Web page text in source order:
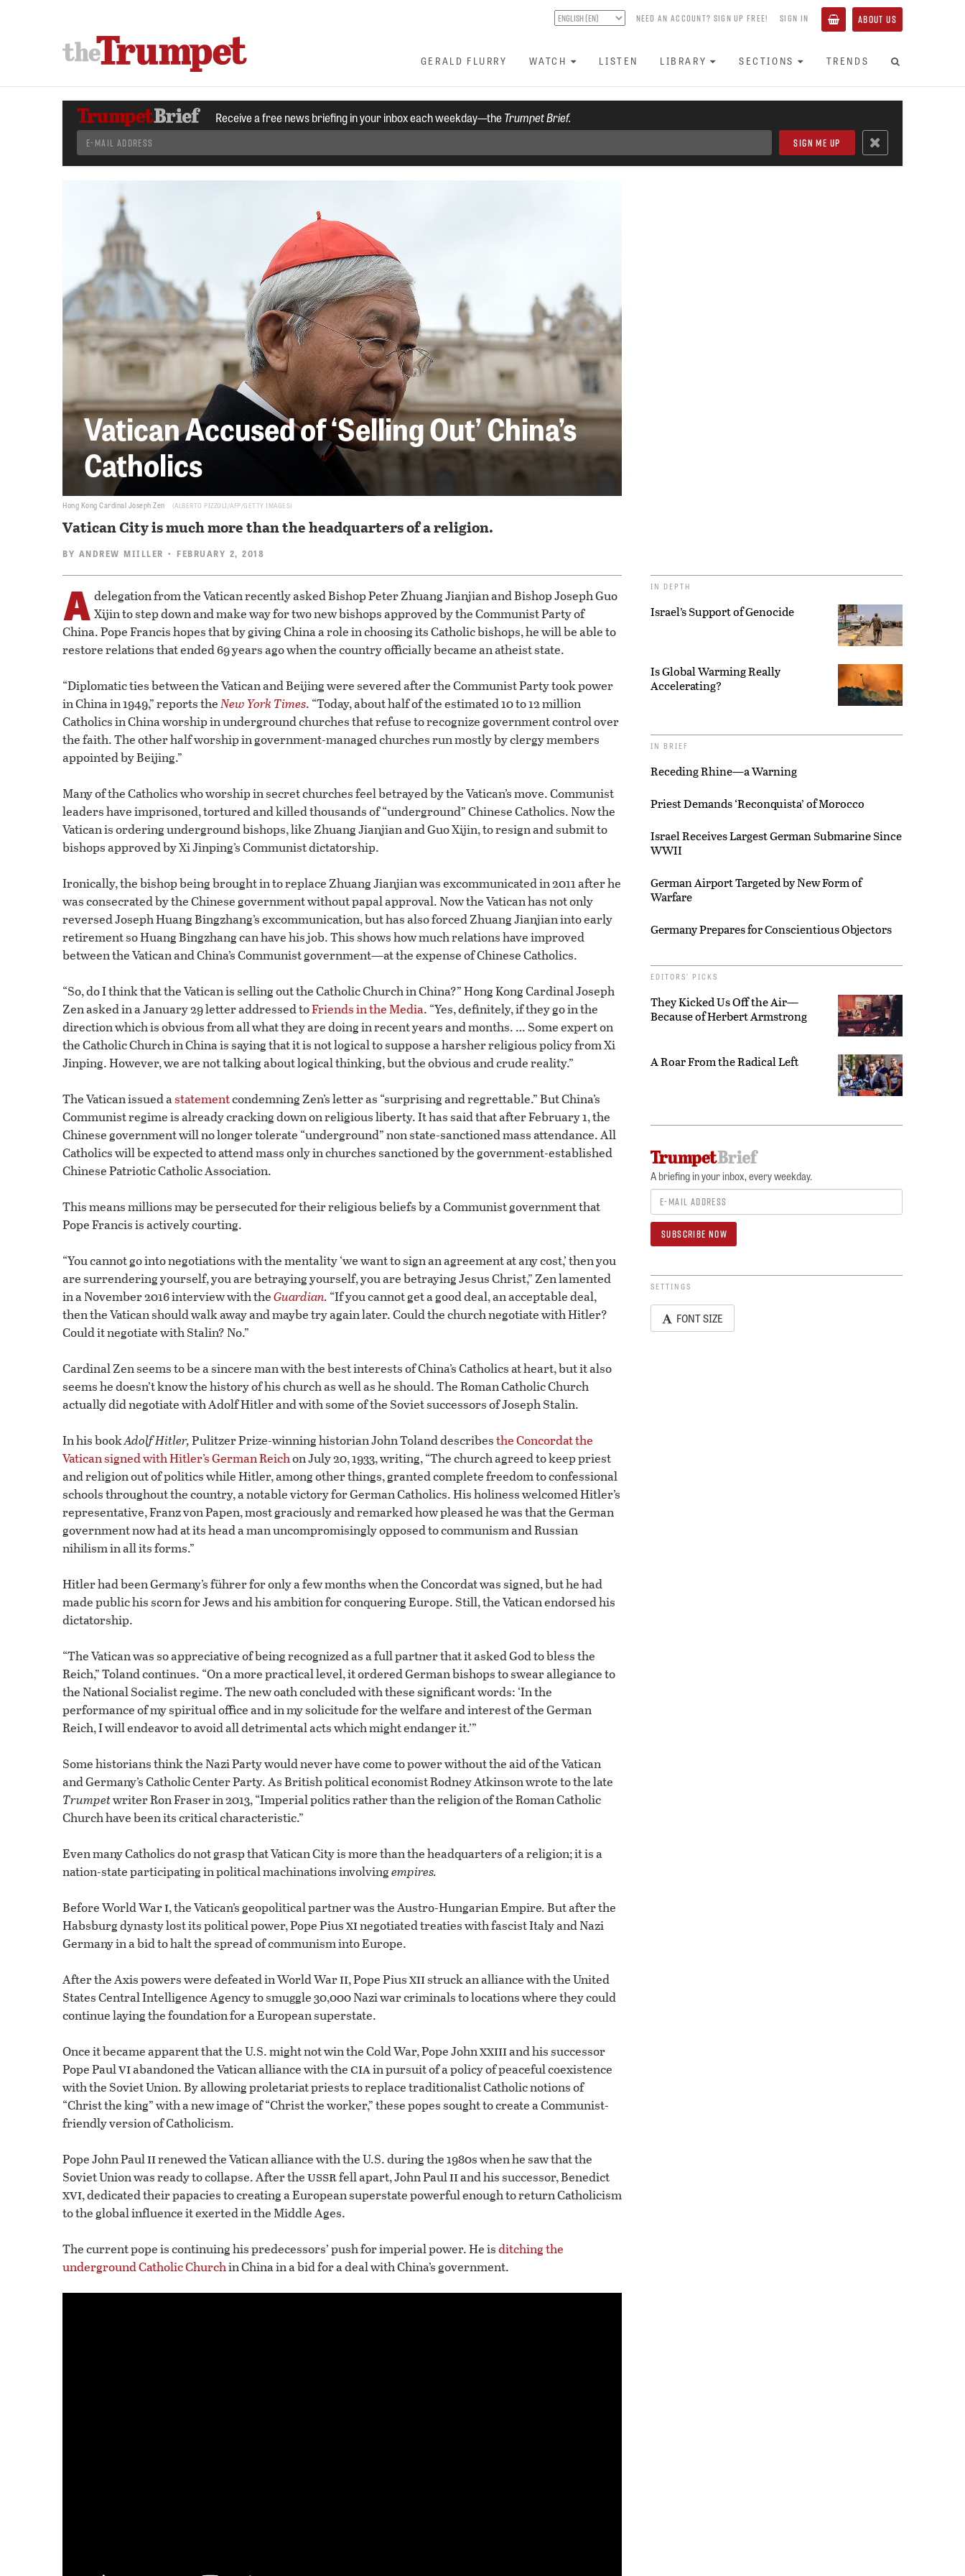
NEED AN ACCOUNT? SIGN UP FREE! SIGN IN ABOUT US
GERALD FLURRY WATCH LISTEN LIBRARY SECTIONS TRENDS
Receive a free news briefing in your inbox each weekday—theTrumpet Brief.
Vatican Accused of ‘Selling Out’ China’s
Catholics
Hong Kong Cardinal Joseph Zen ALBERTO PIZZOLI/AFP/GETTY IMAGES
Vatican City is much more than the headquarters of a religion.
BY ANDREW MIILLER • FEBRUARY 2, 2018
A delegation from the Vatican recently asked Bishop Peter Zhuang Jianjian and Bishop Joseph Guo
Xijin to step down and make way for two new bishops approved by the Communist Party of
China. Pope Francis hopes that by giving China a role in choosing its Catholic bishops, he will be able to
restore relations that ended 69 years ago when the country officially became an atheist state.
“Diplomatic ties between the Vatican and Beijing were severed after the Communist Party took power
in China in 1949,” reports theNew York Times. “Today, about half of the estimated 10 to 12 million
Catholics in China worship in underground churches that refuse to recognize government control over
the faith. The other half worship in government-managed churches run mostly by clergy members
appointed by Beijing.”
Many of the Catholics who worship in secret churches feel betrayed by the Vatican’s move. Communist
leaders have imprisoned, tortured and killed thousands of “underground” Chinese Catholics. Now the
Vatican is ordering underground bishops, like Zhuang Jianjian and Guo Xijin, to resign and submit to
bishops approved by Xi Jinping’s Communist dictatorship.
Ironically, the bishop being brought in to replace Zhuang Jianjian was excommunicated in 2011 after he
was consecrated by the Chinese government without papal approval. Now the Vatican has not only
reversed Joseph Huang Bingzhang’s excommunication, but has also forced Zhuang Jianjian into early
retirement so Huang Bingzhang can have his job. This shows how much relations have improved
between the Vatican and China’s Communist government—at the expense of Chinese Catholics.
“So, do I think that the Vatican is selling out the Catholic Church in China?” Hong Kong Cardinal Joseph
Zen asked in a January 29 letter addressed toFriends in the Media. “Yes, definitely, if they go in the
direction which is obvious from all what they are doing in recent years and months. … Some expert on
the Catholic Church in China is saying that it is not logical to suppose a harsher religious policy from Xi
Jinping. However, we are not talking about logical thinking, but the obvious and crude reality.”
The Vatican issued astatementcondemning Zen’s letter as “surprising and regrettable.” But China’s
Communist regime is already cracking down on religious liberty. It has said that after February 1, the
Chinese government will no longer tolerate “underground” non state-sanctioned mass attendance. All
Catholics will be expected to attend mass only in churches sanctioned by the government-established
Chinese Patriotic Catholic Association.
This means millions may be persecuted for their religious beliefs by a Communist government that
Pope Francis is actively courting.
“You cannot go into negotiations with the mentality ‘we want to sign an agreement at any cost,’ then you
are surrendering yourself, you are betraying yourself, you are betraying Jesus Christ,” Zen lamented
in a November 2016 interview with theGuardian. “If you cannot get a good deal, an acceptable deal,
then the Vatican should walk away and maybe try again later. Could the church negotiate with Hitler?
Could it negotiate with Stalin? No.”
Cardinal Zen seems to be a sincere man with the best interests of China’s Catholics at heart, but it also
seems he doesn’t know the history of his church as well as he should. The Roman Catholic Church
actually did negotiate with Adolf Hitler and with some of the Soviet successors of Joseph Stalin.
In his bookAdolf Hitler,Pulitzer Prize-winning historian John Toland describesthe Concordat the
Vatican signed with Hitler’s German Reichon July 20, 1933, writing, “The church agreed to keep priest
and religion out of politics while Hitler, among other things, granted complete freedom to confessional
schools throughout the country, a notable victory for German Catholics. His holiness welcomed Hitler’s
representative, Franz von Papen, most graciously and remarked how pleased he was that the German
government now had at its head a man uncompromisingly opposed to communism and Russian
nihilism in all its forms.”
Hitler had been Germany’s führer for only a few months when the Concordat was signed, but he had
made public his scorn for Jews and his ambition for conquering Europe. Still, the Vatican endorsed his
dictatorship.
“The Vatican was so appreciative of being recognized as a full partner that it asked God to bless the
Reich,” Toland continues. “On a more practical level, it ordered German bishops to swear allegiance to
the National Socialist regime. The new oath concluded with these significant words: ‘In the
performance of my spiritual office and in my solicitude for the welfare and interest of the German
Reich, I will endeavor to avoid all detrimental acts which might endanger it.’”
Some historians think the Nazi Party would never have come to power without the aid of the Vatican
and Germany’s Catholic Center Party. As British political economist Rodney Atkinson wrote to the late
Trumpetwriter Ron Fraser in 2013, “Imperial politics rather than the religion of the Roman Catholic
Church have been its critical characteristic.”
Even many Catholics do not grasp that Vatican City is more than the headquarters of a religion; it is a
nation-state participating in political machinations involvingempires.
Before World Wari, the Vatican’s geopolitical partner was the Austro-Hungarian Empire.But after the
Habsburg dynasty lost its political power, Pope Piusxinegotiated treaties with fascist Italy and Nazi
Germany in a bid to halt the spread of communism into Europe.
After the Axis powers were defeated in World Warii, Pope Piusxiistruck an alliance with the United
States Central Intelligence Agency to smuggle 30,000 Nazi war criminals to locations where they could
continue laying the foundation for a European superstate.
Once it became apparent that the U.S. might not win the Cold War, Pope Johnxxiiiand his successor
Pope Paulviabandoned the Vatican alliance with the ciain pursuit of a policy of peaceful coexistence
with the Soviet Union. By allowing proletariat priests to replace traditionalist Catholic notions of
“Christ the king” with a new image of “Christ the worker,” these popes sought to create a Communist-
friendly version of Catholicism.
Pope John Pauliirenewed the Vatican alliance with the U.S. during the 1980s when he saw that the
Soviet Union was ready to collapse. After theussrfell apart, John Pauliiand his successor, Benedict
xvi, dedicated their papacies to creating a European superstate powerful enough to return Catholicism
to the global influence it exerted in the Middle Ages.
The current pope is continuing his predecessors’ push for imperial power. He isditching the
underground Catholic Churchin China in a bid for a deal with China’s government.
IN DEPTH
Israel’s Support of Genocide
Is Global Warming Really
Accelerating?
IN BRIEF
Receding Rhine—a Warning
Priest Demands ‘Reconquista’ of Morocco
Israel Receives Largest German Submarine Since
WWII
German Airport Targeted by New Form of
Warfare
Germany Prepares for Conscientious Objectors
EDITORS’ PICKS
They Kicked Us Off the Air—
Because of Herbert Armstrong
A Roar From the Radical Left
A briefing in your inbox, every weekday.
SETTINGS
FONT SIZE